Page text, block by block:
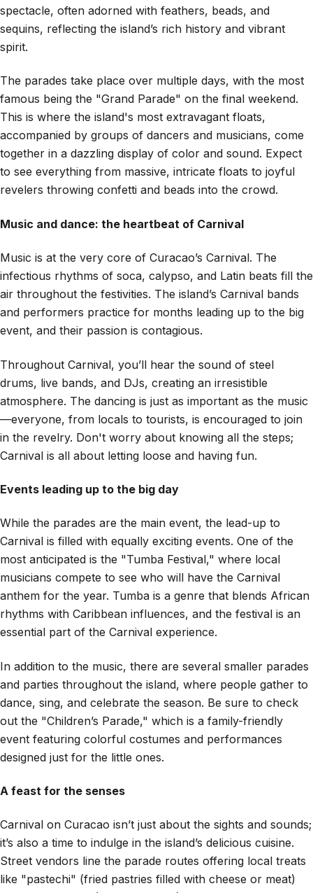
spectacle, often adorned with feathers, beads, and
sequins, reflecting the island’s rich history and vibrant
spirit.
The parades take place over multiple days, with the most
famous being the "Grand Parade" on the final weekend.
This is where the island's most extravagant floats,
accompanied by groups of dancers and musicians, come
together in a dazzling display of color and sound. Expect
to see everything from massive, intricate floats to joyful
revelers throwing confetti and beads into the crowd.
Music and dance: the heartbeat of Carnival
Music is at the very core of Curacao’s Carnival. The
infectious rhythms of soca, calypso, and Latin beats fill the
air throughout the festivities. The island’s Carnival bands
and performers practice for months leading up to the big
event, and their passion is contagious.
Throughout Carnival, you’ll hear the sound of steel
drums, live bands, and DJs, creating an irresistible
atmosphere. The dancing is just as important as the music
—everyone, from locals to tourists, is encouraged to join
in the revelry. Don't worry about knowing all the steps;
Carnival is all about letting loose and having fun.
Events leading up to the big day
While the parades are the main event, the lead-up to
Carnival is filled with equally exciting events. One of the
most anticipated is the "Tumba Festival," where local
musicians compete to see who will have the Carnival
anthem for the year. Tumba is a genre that blends African
rhythms with Caribbean influences, and the festival is an
essential part of the Carnival experience.
In addition to the music, there are several smaller parades
and parties throughout the island, where people gather to
dance, sing, and celebrate the season. Be sure to check
out the "Children’s Parade," which is a family-friendly
event featuring colorful costumes and performances
designed just for the little ones.
A feast for the senses
Carnival on Curacao isn’t just about the sights and sounds;
it’s also a time to indulge in the island’s delicious cuisine.
Street vendors line the parade routes offering local treats
like "pastechi" (fried pastries filled with cheese or meat)